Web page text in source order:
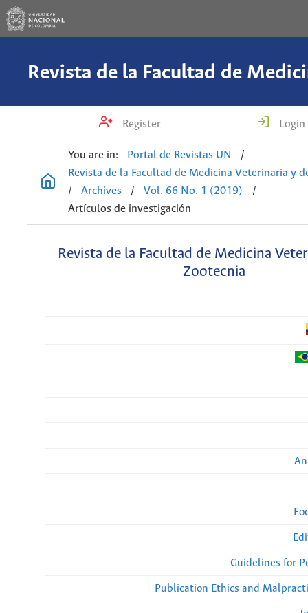
Register Login
You are in: Portal de Revistas UN
/
Revista de la Facultad de Medicina Veterinaria y
/
Archives / Vol. 66 No. 1 (2019)
/
Artículos de investigación
Revista de la Facultad de Medicina
Zootecnia
Guidelines for
Publication Ethics and